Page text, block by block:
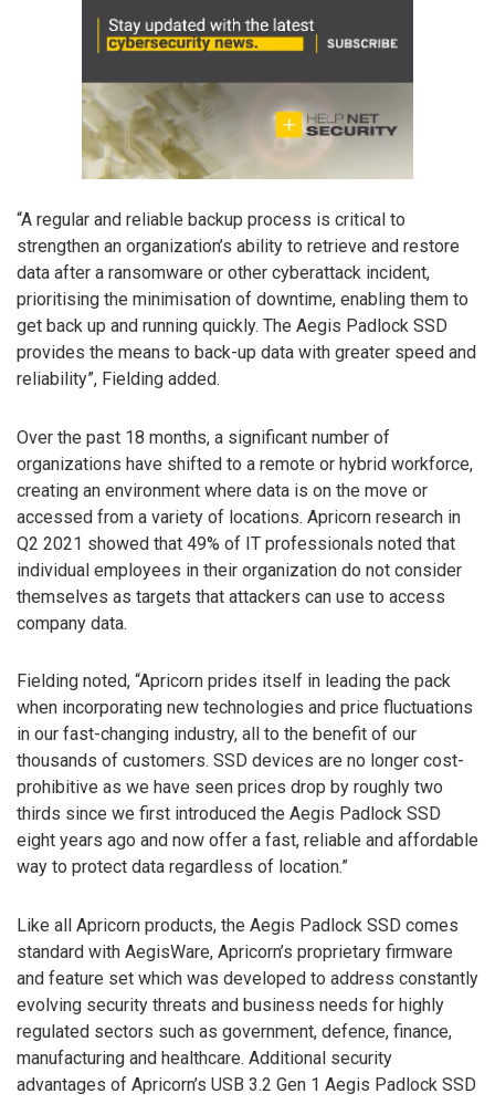
“A regular and reliable backup process is critical to
strengthen an organization’s ability to retrieve and restore
data after a ransomware or other cyberattack incident,
prioritising the minimisation of downtime, enabling them to
get back up and running quickly. The Aegis Padlock SSD
provides the means to back-up data with greater speed and
reliability”, Fielding added.
Over the past 18 months, a significant number of
organizations have shifted to a remote or hybrid workforce,
creating an environment where data is on the move or
accessed from a variety of locations. Apricorn research in
Q2 2021 showed that 49% of IT professionals noted that
individual employees in their organization do not consider
themselves as targets that attackers can use to access
company data.
Fielding noted, “Apricorn prides itself in leading the pack
when incorporating new technologies and price fluctuations
in our fast-changing industry, all to the benefit of our
thousands of customers. SSD devices are no longer cost-
prohibitive as we have seen prices drop by roughly two
thirds since we first introduced the Aegis Padlock SSD
eight years ago and now offer a fast, reliable and affordable
way to protect data regardless of location.”
Like all Apricorn products, the Aegis Padlock SSD comes
standard with AegisWare, Apricorn’s proprietary firmware
and feature set which was developed to address constantly
evolving security threats and business needs for highly
regulated sectors such as government, defence, finance,
manufacturing and healthcare. Additional security
advantages of Apricorn’s USB 3.2 Gen 1 Aegis Padlock SSD